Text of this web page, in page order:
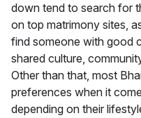
down tend to search for
on top matrimony sites,
find someone with good
shared culture,
Other than that, most
preferences when it
depending on their